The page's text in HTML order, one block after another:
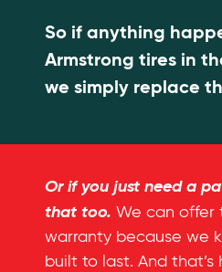
So if anything
Armstrong tires in
we simply replace
Or if you just need a
that too. We can offer
warranty because we
built to last. And that’s